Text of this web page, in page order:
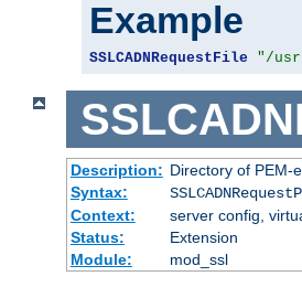
Example
SSLCADNRequestFile "/
Description: Directory of PEM-
Syntax:
Context:
server config,
Status:
Extension
Module:
mod_ssl